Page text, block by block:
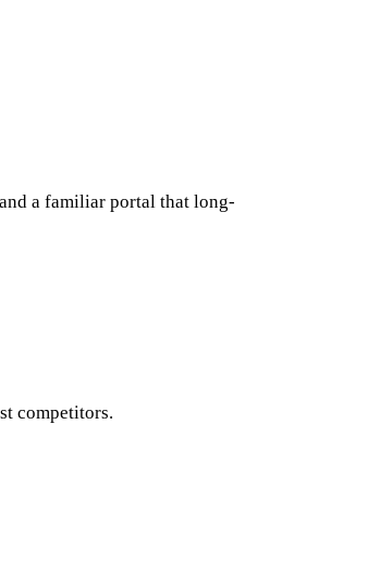
a familiar portal that long-
competitors.